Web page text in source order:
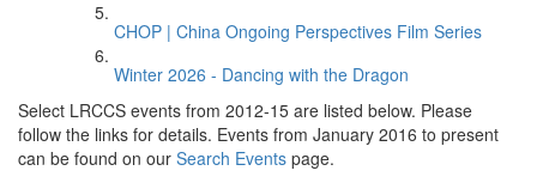
CHOP | China Ongoing Perspectives Film Series
Winter 2026 - Dancing with the Dragon
Select LRCCS events from 2012-15 are listed below. Please
follow the links for details. Events from January 2016 to present
can be found on our Search Events page.